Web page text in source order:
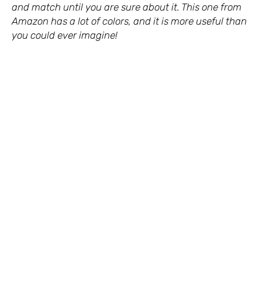
and match until you are sure about it. This one from
Amazon has a lot of colors, and it is more useful than
you could ever imagine!